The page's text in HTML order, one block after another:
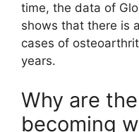
time, the data of
shows that there is
cases of
years.
Why are
becoming